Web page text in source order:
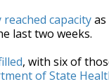
reached capacity
last two weeks.
, with six of
of State